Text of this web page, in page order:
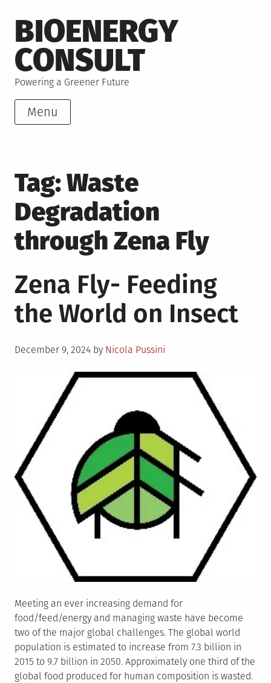
to
content
BIOENERGY
CONSULT
Powering a Greener Future
Menu
Tag:Waste
Degradation
through Zena Fly
Zena Fly- Feeding
the World on Insect
Posted
December 9, 2024 by Nicola Pussini
Meeting an ever increasing demand for
food/feed/energy and managing waste have become
two of the major global challenges. The global world
population is estimated to increase from 7.3 billion in
2015 to 9.7 billion in 2050. Approximately one third of the
global food produced for human composition is wasted.